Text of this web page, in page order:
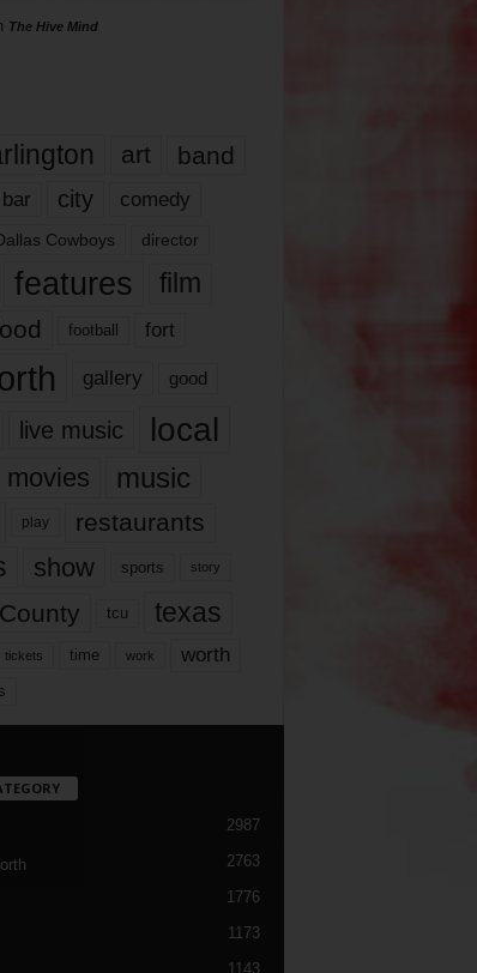
The Hive Mind
art band
bar city comedy
Cowboys director
features
film
football fort
gallery good
live music local
movies music
play restaurants
show sports story
tcu texas
tickets time work worth
2987
2763
1776
1173
1143